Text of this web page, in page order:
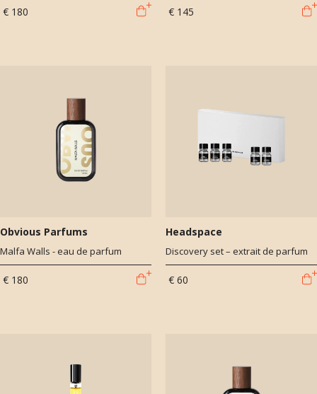
€ 180 € 145
Obvious Parfums
Malfa Walls - eau de parfum
€ 180
Headspace
Discovery set – extrait de parfum
€ 60